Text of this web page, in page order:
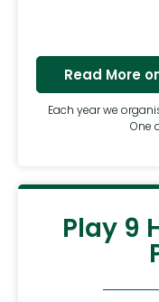
Read More
Each year we
One
Play 9